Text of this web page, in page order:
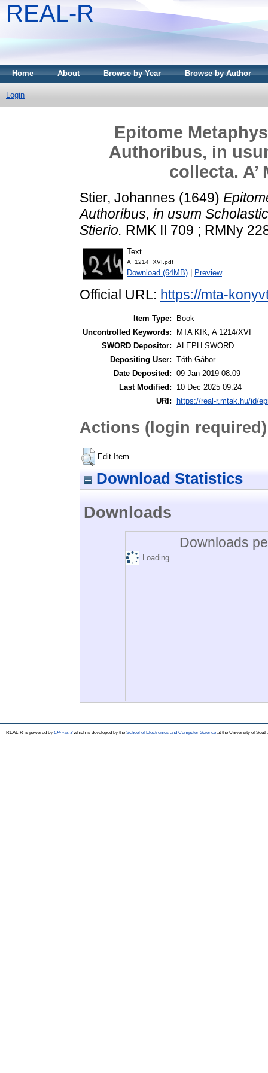
REAL-R
Home About Browse by Year Browse by Author
Login
Epitome
Authoribus, in
collecta.
Stier, Johannes (1649)
Authoribus, in usum
Stierio. RMK II 709 ; RMNy
Text
A_1214_XVI.pdf
Download (64MB) Preview
Official URL: https://mta-
Item Type:
Book
Uncontrolled Keywords:
MTA KIK, A 1214/XVI
SWORD Depositor: ALEPH SWORD
Depositing User: Tóth Gábor
Date Deposited: 09 Jan 2019 08:09
Last Modified:
10 Dec 2025 09:24
URI:
https://real-r.mtak.hu/id/
Actions (login required)
Edit Item
Download Statistics
Downloads
Downloads
Loading...
REAL-R is powered by EPrints 3which is developed by the School of Electronics and Computer Science at the University of